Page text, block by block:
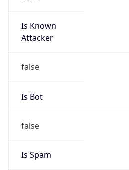
Is Known
Attacker
false
Is Bot
false
Is Spam